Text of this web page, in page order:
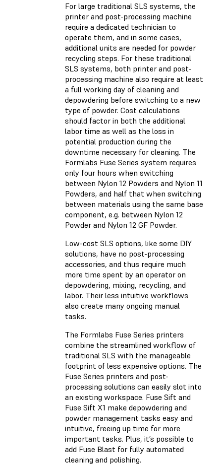
For large traditional SLS systems, the
printer and post-processing machine
require a dedicated technician to
operate them, and in some cases,
additional units are needed for powder
recycling steps. For these traditional
SLS systems, both printer and post-
processing machine also require at least
a full working day of cleaning and
depowdering before switching to a new
type of powder. Cost calculations
should factor in both the additional
labor time as well as the loss in
potential production during the
downtime necessary for cleaning. The
Formlabs Fuse Series system requires
only four hours when switching
between Nylon 12 Powders and Nylon 11
Powders, and half that when switching
between materials using the same base
component, e.g. between Nylon 12
Powder and Nylon 12 GF Powder.
Low-cost SLS options, like some DIY
solutions, have no post-processing
accessories, and thus require much
more time spent by an operator on
depowdering, mixing, recycling, and
labor. Their less intuitive workflows
also create many ongoing manual
tasks.
The Formlabs Fuse Series printers
combine the streamlined workflow of
traditional SLS with the manageable
footprint of less expensive options. The
Fuse Series printers and post-
processing solutions can easily slot into
an existing workspace. Fuse Sift and
Fuse Sift X1 make depowdering and
powder management tasks easy and
intuitive, freeing up time for more
important tasks. Plus, it’s possible to
add Fuse Blast for fully automated
cleaning and polishing.